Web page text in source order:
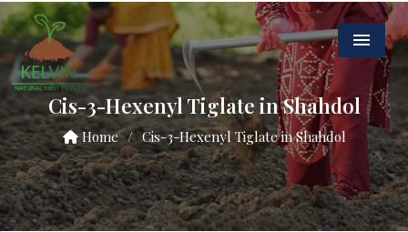
Menu
Cis-3-Hexenyl Tiglate in Shahdol
Home / Cis-3-Hexenyl Tiglate in Shahdol